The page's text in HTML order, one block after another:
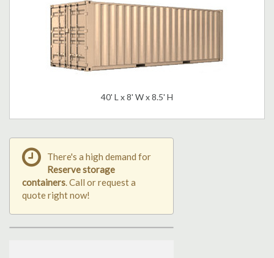
40' L x 8' W x 8.5' H
There's a high demand for
Reserve storage
containers. Call or request a
quote right now!